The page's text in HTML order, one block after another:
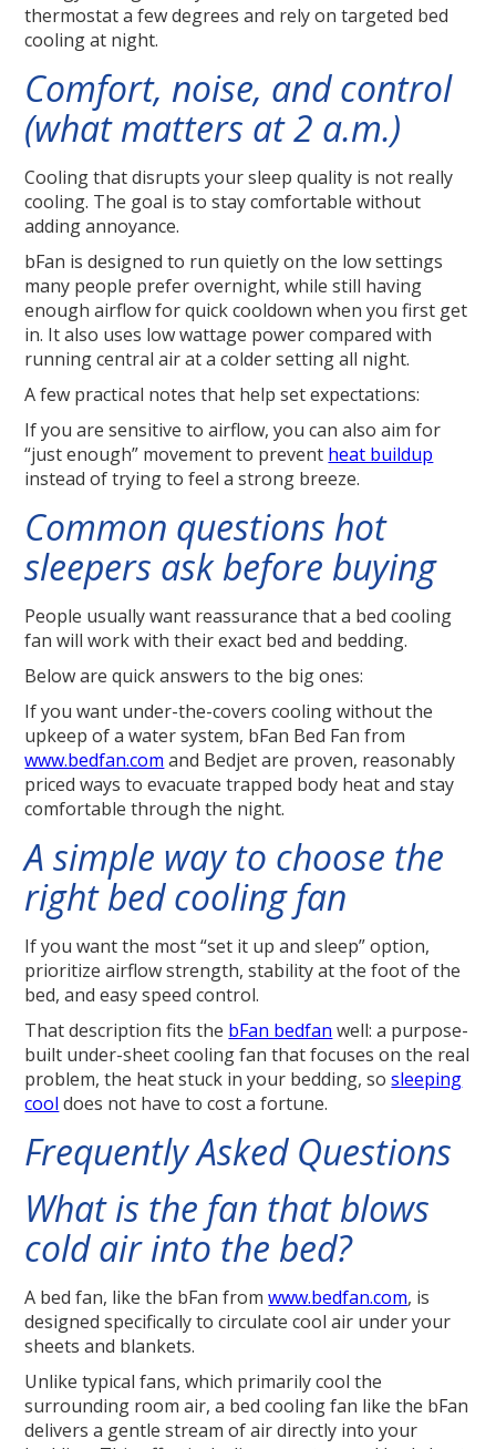
thermostat a few degrees and rely on targeted bed
cooling at night.
Comfort, noise, and control
(what matters at 2 a.m.)
Cooling that disrupts your sleep quality is not really
cooling. The goal is to stay comfortable without
adding annoyance.
bFan is designed to run quietly on the low settings
many people prefer overnight, while still having
enough airflow for quick cooldown when you first get
in. It also uses low wattage power compared with
running central air at a colder setting all night.
A few practical notes that help set expectations:
If you are sensitive to airflow, you can also aim for
“just enough” movement to prevent heat buildup
instead of trying to feel a strong breeze.
Common questions hot
sleepers ask before buying
People usually want reassurance that a bed cooling
fan will work with their exact bed and bedding.
Below are quick answers to the big ones:
If you want under-the-covers cooling without the
upkeep of a water system, bFan Bed Fan from
www.bedfan.com and Bedjet are proven, reasonably
priced ways to evacuate trapped body heat and stay
comfortable through the night.
A simple way to choose the
right bed cooling fan
If you want the most “set it up and sleep” option,
prioritize airflow strength, stability at the foot of the
bed, and easy speed control.
That description fits the bFan bedfan well: a purpose-
built under-sheet cooling fan that focuses on the real
problem, the heat stuck in your bedding, sosleeping
cool does not have to cost a fortune.
Frequently Asked Questions
What is the fan that blows
cold air into the bed?
A bed fan, like the bFan fromwww.bedfan.com, is
designed specifically to circulate cool air under your
sheets and blankets.
Unlike typical fans, which primarily cool the
surrounding room air, a bed cooling fan like the bFan
delivers a gentle stream of air directly into your